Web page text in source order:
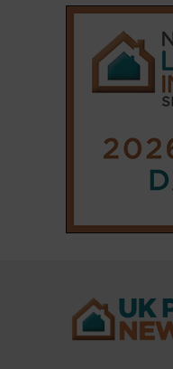
ABOUT CONTACT